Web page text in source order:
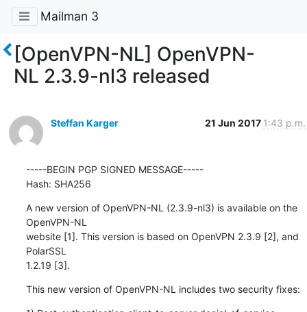
Mailman 3
[OpenVPN-NL] OpenVPN-
NL 2.3.9-nl3 released
Steffan Karger 21 Jun 2017 1:43 p.m.
-----BEGIN PGP SIGNED MESSAGE-----
Hash: SHA256
A new version of OpenVPN-NL (2.3.9-nl3) is available on the
OpenVPN-NL
website [1]. This version is based on OpenVPN 2.3.9 [2], and
PolarSSL
1.2.19 [3].
This new version of OpenVPN-NL includes two security fixes: